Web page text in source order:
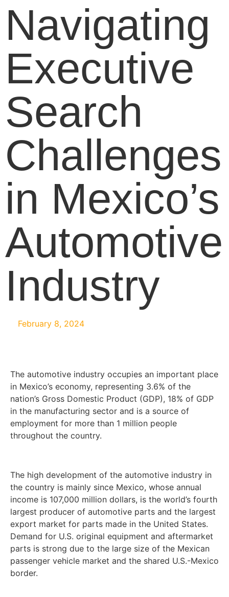
Navigating
Executive
Search
Challenges
in Mexico’s
Automotive
Industry
February 8, 2024
The automotive industry occupies an important place
in Mexico’s economy, representing 3.6% of the
nation’s Gross Domestic Product (GDP), 18% of GDP
in the manufacturing sector and is a source of
employment for more than 1 million people
throughout the country.
The high development of the automotive industry in
the country is mainly since Mexico, whose annual
income is 107,000 million dollars, is the world’s fourth
largest producer of automotive parts and the largest
export market for parts made in the United States.
Demand for U.S. original equipment and aftermarket
parts is strong due to the large size of the Mexican
passenger vehicle market and the shared U.S.-Mexico
border.